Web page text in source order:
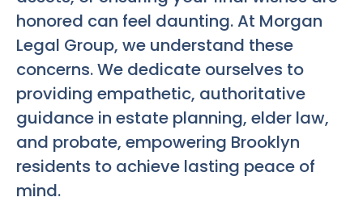
honored can feel daunting. At Morgan
Legal Group, we understand these
concerns. We dedicate ourselves to
providing empathetic, authoritative
guidance in estate planning, elder law,
and probate, empowering Brooklyn
residents to achieve lasting peace of
mind.